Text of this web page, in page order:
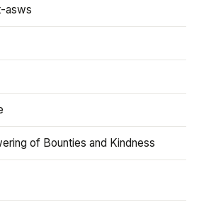
asws
of Bounties and Kindness